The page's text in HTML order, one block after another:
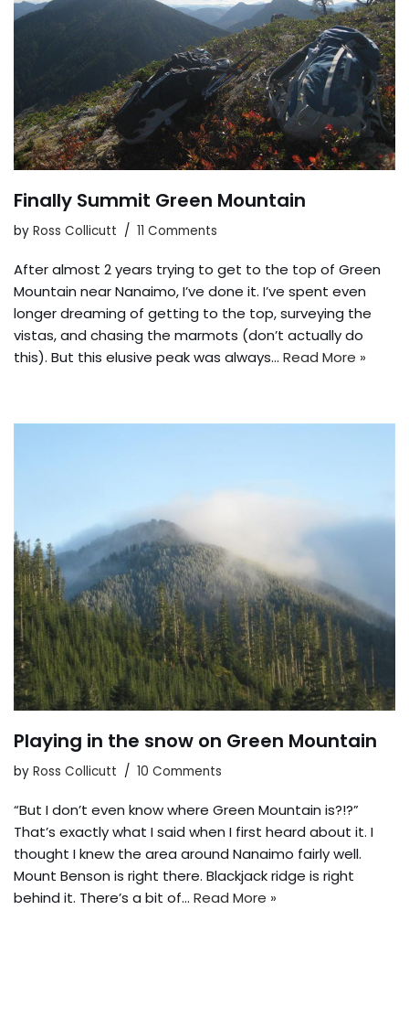
Finally Summit Green Mountain
by Ross Collicutt 11 Comments
After almost 2 years trying to get to the top of Green
Mountain near Nanaimo, I’ve done it. I’ve spent even
longer dreaming of getting to the top, surveying the
vistas, and chasing the marmots (don’t actually do
this). But this elusive peak was always… Read More »
Playing in the snow on Green Mountain
by Ross Collicutt 10 Comments
“But I don’t even know where Green Mountain is?!?”
That’s exactly what I said when I first heard about it. I
thought I knew the area around Nanaimo fairly well.
Mount Benson is right there. Blackjack ridge is right
behind it. There’s a bit of… Read More »